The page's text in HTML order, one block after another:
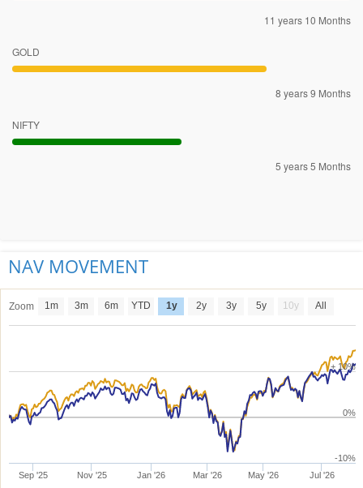
11 years 10 Months
GOLD
8 years 9 Months
NIFTY
5 years 5 Months
NAV MOVEMENT
Zoom 1m 3m 6m YTD 1y 2y 3y 5y 10y All
Sep '25 Nov '25 Jan '26 Mar '26 May '26 Jul '26
-10%
0%
+ 10%